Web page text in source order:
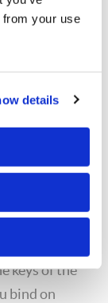
from your use
details
the
out.
God's
against
keys of the
bind on